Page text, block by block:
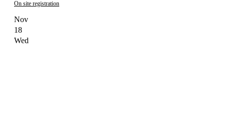
On site registration
Nov
18
Wed